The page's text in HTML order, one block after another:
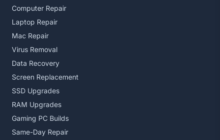
Computer Repair
Laptop Repair
Mac Repair
Virus Removal
Data Recovery
Screen Replacement
SSD Upgrades
RAM Upgrades
Gaming PC Builds
Same-Day Repair